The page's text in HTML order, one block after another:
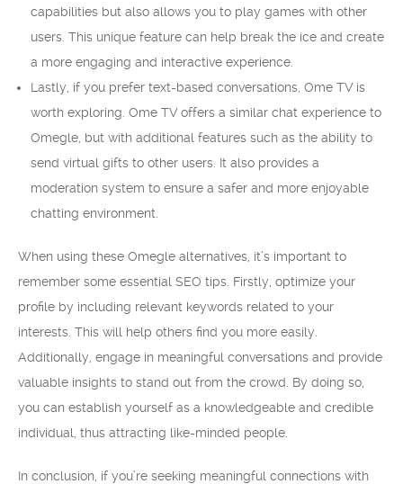
capabilities but also allows you to play games with other
users. This unique feature can help break the ice and create
a more engaging and interactive experience.
Lastly, if you prefer text-based conversations, Ome TV is
worth exploring. Ome TV offers a similar chat experience to
Omegle, but with additional features such as the ability to
send virtual gifts to other users. It also provides a
moderation system to ensure a safer and more enjoyable
chatting environment.
When using these Omegle alternatives, it’s important to
remember some essential SEO tips. Firstly, optimize your
profile by including relevant keywords related to your
interests. This will help others find you more easily.
Additionally, engage in meaningful conversations and provide
valuable insights to stand out from the crowd. By doing so,
you can establish yourself as a knowledgeable and credible
individual, thus attracting like-minded people.
In conclusion, if you’re seeking meaningful connections with